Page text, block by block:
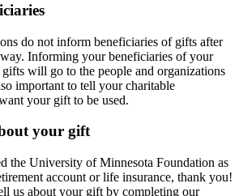
do not inform beneficiaries of gifts after
Informing your beneficiaries of your
gifts will go to the people and organizations
important to tell your charitable
your gift to be used.
your gift
the University of Minnesota Foundation as
account or life insurance, thank you!
us about your gift by completing our